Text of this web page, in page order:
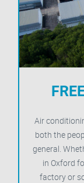
Air
both the
general.
in Oxford
factory or